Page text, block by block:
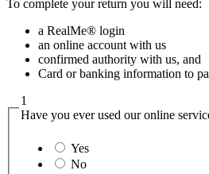
To complete your return you will need:
a RealMe® login
an online account with us
confirmed authority with us, and
Card or banking information to
1
Have you ever used our online
Yes
No